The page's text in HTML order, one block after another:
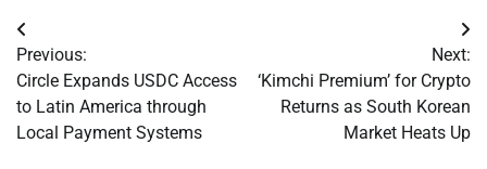
Post
navigation
Previous:
Circle Expands USDC Access
to Latin America through
Local Payment Systems
Next:
‘Kimchi Premium’ for Crypto
Returns as South Korean
Market Heats Up